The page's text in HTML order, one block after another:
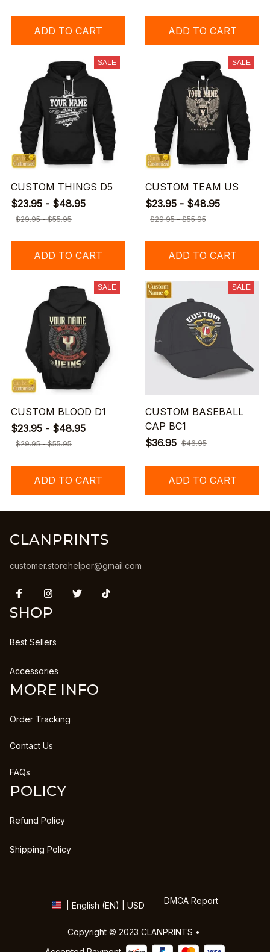
ADD TO CART ADD TO CART
SALE
CUSTOM THINGS D5
$23.95 - $48.95
$29.95 - $55.95
ADD TO CART
SALE
CUSTOM TEAM US
$23.95 - $48.95
$29.95 - $55.95
ADD TO CART
SALE
CUSTOM BLOOD D1
$23.95 - $48.95
$29.95 - $55.95
ADD TO CART
SALE
CUSTOM BASEBALL
CAP BC1
$36.95 $46.95
ADD TO CART
CLANPRINTS
customer.storehelper@gmail.com
SHOP
Best Sellers
Accessories
MORE INFO
Order Tracking
Contact Us
FAQs
POLICY
Refund Policy
Shipping Policy
| English (EN) | USD DMCA Report
Copyright © 2023 CLANPRINTS •